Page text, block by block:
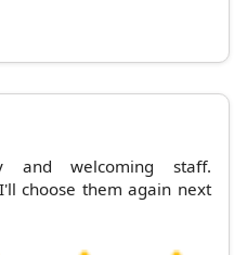
and welcoming staff.
choose them again next